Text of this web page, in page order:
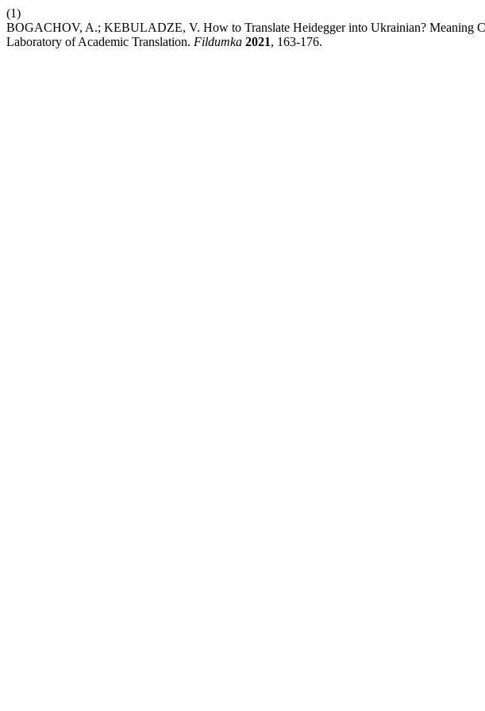
(1)
BOGACHOV, A.; KEBULADZE, V. How to Translate Heidegger into Ukrainian? Meaning
Laboratory of Academic Translation. Fildumka 2021, 163-176.